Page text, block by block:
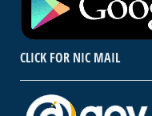
CLICK FOR NIC MAIL